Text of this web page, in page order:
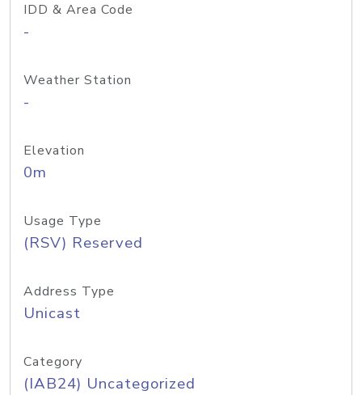
IDD & Area Code
-
Weather Station
-
Elevation
0m
Usage Type
(RSV) Reserved
Address Type
Unicast
Category
(IAB24) Uncategorized